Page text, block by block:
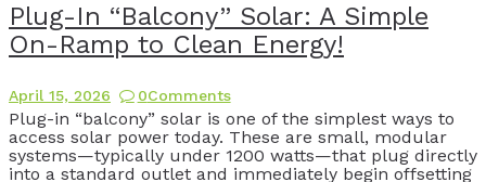
Plug-In “Balcony” Solar: A Simple
On-Ramp to Clean Energy!
April 15, 2026 0Comments
Plug-in “balcony” solar is one of the simplest ways to
access solar power today. These are small, modular
systems—typically under 1200 watts—that plug directly
into a standard outlet and immediately begin offsetting